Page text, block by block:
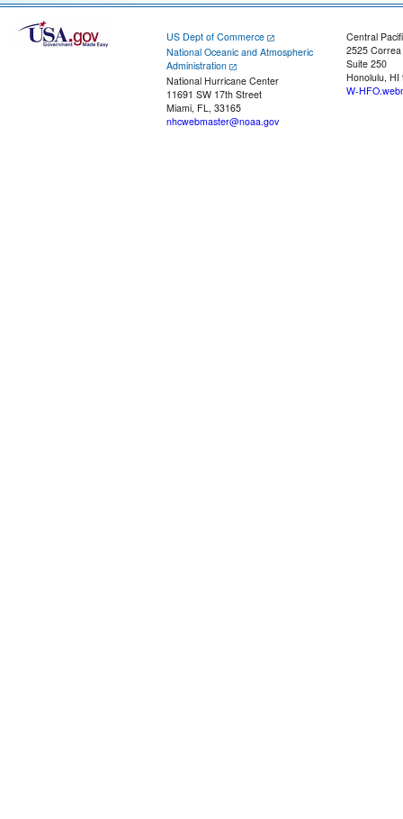
US Dept of Commerce
National Oceanic and Atmospheric
Administration
National Hurricane Center
11691 SW 17th Street
Miami, FL, 33165
nhcwebmaster@noaa.gov
Central
2525
Suite 250
Honolulu, HI
W-